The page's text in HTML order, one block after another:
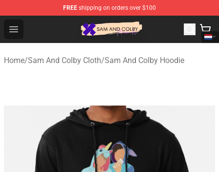
FREE shipping on orders over $100
Open menu
Sam And Colby Shop - Official Sam And Colby
Home/Sam And Colby Cloth/Sam And Colby Hoodie